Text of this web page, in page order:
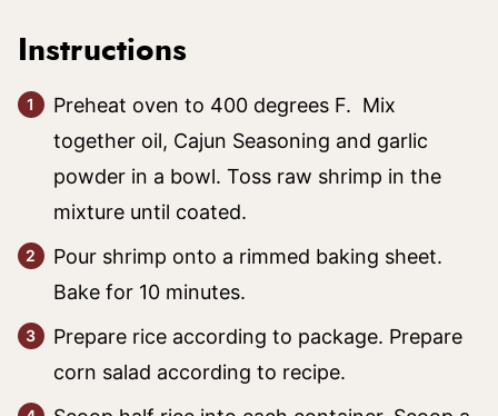
Instructions
Preheat oven to 400 degrees F. Mix
together oil, Cajun Seasoning and garlic
powder in a bowl. Toss raw shrimp in the
mixture until coated.
Pour shrimp onto a rimmed baking sheet.
Bake for 10 minutes.
Prepare rice according to package. Prepare
corn salad according to recipe.